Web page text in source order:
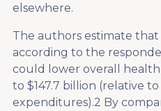
elsewhere.
The authors estimate
according to the
could lower overall
to $147.7 billion (relative
expenditures).2 By